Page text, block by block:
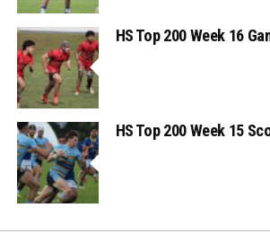
HS Top 200 Week 16
HS Top 200 Week 15